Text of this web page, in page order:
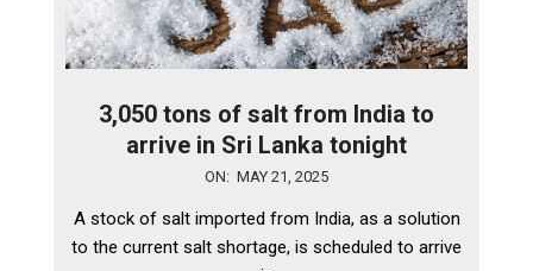
3,050 tons of salt from India to
arrive in Sri Lanka tonight
21
ON: MAY 21, 2025
A stock of salt imported from India, as a solution
to the current salt shortage, is scheduled to arrive